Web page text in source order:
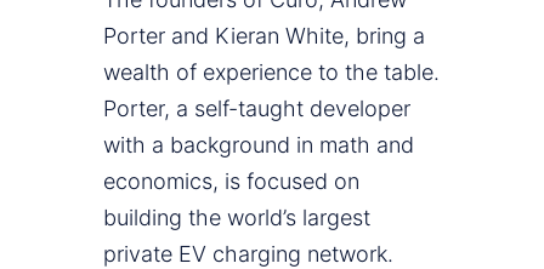
Porter and Kieran White, bring a
wealth of experience to the table.
Porter, a self-taught developer
with a background in math and
economics, is focused on
building the world’s largest
private EV charging network.